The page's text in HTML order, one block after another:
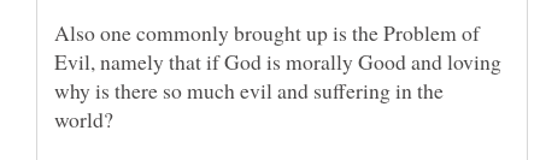
Also one commonly brought up is the Problem of
Evil, namely that if God is morally Good and loving
why is there so much evil and suffering in the